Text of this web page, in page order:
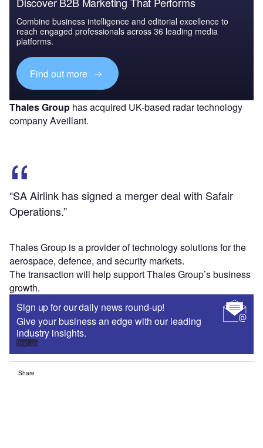
Combine business intelligence and editorial excellence to
reach engaged professionals across 36 leading media
platforms.
Find out more
Thales Group has acquired UK-based radar technology
company Aveillant.
“SA Airlink has signed a merger deal with Safair
Operations.”
Thales Group is a provider of technology solutions for the
aerospace, defence, and security markets.
The transaction will help support Thales Group’s business
growth.
Sign up for our daily news round-up!
Give your business an edge with our leading
industry insights.
Sign up
Share